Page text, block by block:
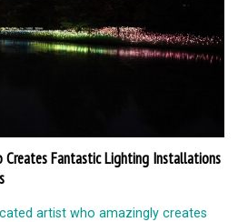
Creates Fantastic Lighting Installations
artist who amazingly creates